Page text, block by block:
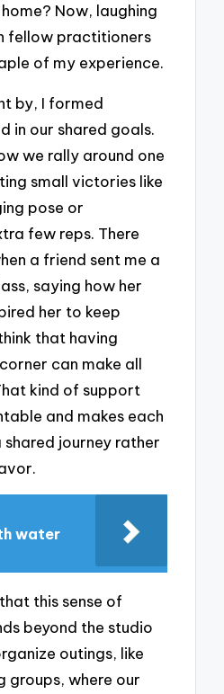
Now, laughing
fellow practitioners
of my experience.
by, I formed
in our shared goals.
we rally around one
small victories like
pose or
few reps. There
a friend sent me a
saying how her
her to keep
that having
can make all
kind of support
and makes each
shared journey rather
water
this sense of
beyond the studio
outings, like
groups, where our